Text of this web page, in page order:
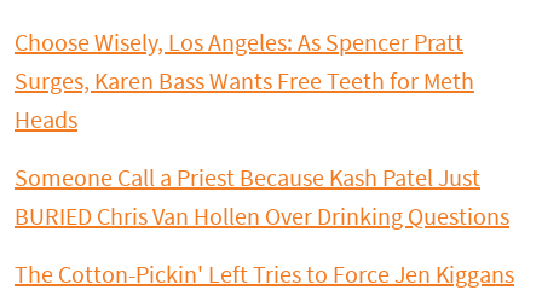
Choose Wisely, Los Angeles: As Spencer Pratt
Surges, Karen Bass Wants Free Teeth for Meth
Heads
Someone Call a Priest Because Kash Patel Just
BURIED Chris Van Hollen Over Drinking Questions
The Cotton-Pickin' Left Tries to Force Jen Kiggans